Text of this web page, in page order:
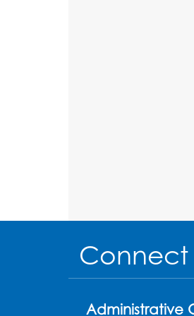
Connect
Administrative